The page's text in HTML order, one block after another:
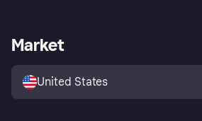
Store Directory
Business log in
Market
United States